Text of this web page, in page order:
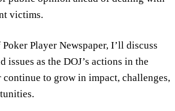
victims.
Player Newspaper, I’ll discuss
issues as the DOJ’s actions in the
to grow in impact, challenges,